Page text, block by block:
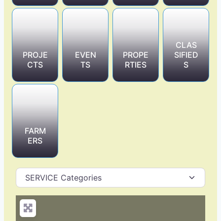
PROJE
CTS
EVEN
TS
PROPE
RTIES
CLAS
SIFIED
S
FARM
ERS